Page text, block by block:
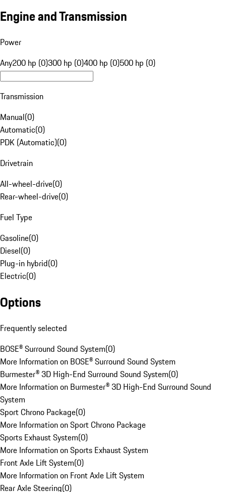
Engine and Transmission
Power
Any200 hp (0)300 hp (0)400 hp (0)500 hp (0)
Transmission
Manual(0)
Automatic(0)
PDK (Automatic)(0)
Drivetrain
All-wheel-drive(0)
Rear-wheel-drive(0)
Fuel Type
Gasoline(0)
Diesel(0)
Plug-in hybrid(0)
Electric(0)
Options
Frequently selected
BOSE® Surround Sound System(0)
More Information on BOSE® Surround Sound System
Burmester® 3D High-End Surround Sound System(0)
More Information on Burmester® 3D High-End Surround Sound
System
Sport Chrono Package(0)
More Information on Sport Chrono Package
Sports Exhaust System(0)
More Information on Sports Exhaust System
Front Axle Lift System(0)
More Information on Front Axle Lift System
Rear Axle Steering(0)